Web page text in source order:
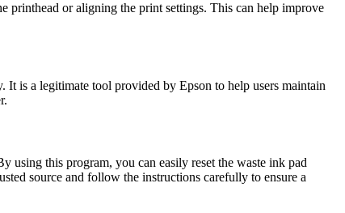
printhead or aligning the print settings. This can help improve
is a legitimate tool provided by Epson to help users maintain
using this program, you can easily reset the waste ink pad
source and follow the instructions carefully to ensure a